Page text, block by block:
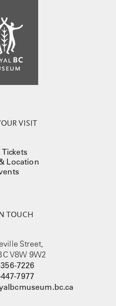
VISIT
Tickets
Location
TOUCH
Street,
V8W 9W2
7226
7977